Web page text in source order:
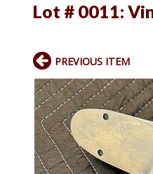
Lot # 0011:
PREVIOUS ITEM